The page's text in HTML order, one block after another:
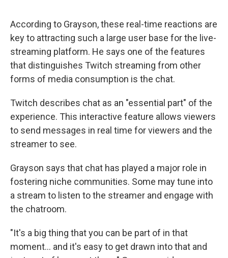
According to Grayson, these real-time reactions are
key to attracting such a large user base for the live-
streaming platform. He says one of the features
that distinguishes Twitch streaming from other
forms of media consumption is the chat.
Twitch describes chat as an "essential part" of the
experience. This interactive feature allows viewers
to send messages in real time for viewers and the
streamer to see.
Grayson says that chat has played a major role in
fostering niche communities. Some may tune into
a stream to listen to the streamer and engage with
the chatroom.
"It's a big thing that you can be part of in that
moment… and it's easy to get drawn into that and